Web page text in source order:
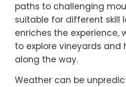
paths to challenging
suitable for different skill
enriches the experience,
to explore vineyards and
along the way.
Weather can be